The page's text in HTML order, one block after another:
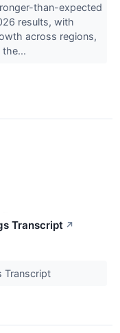
than-expected
results, with
across regions,
Transcript ↗
Transcript